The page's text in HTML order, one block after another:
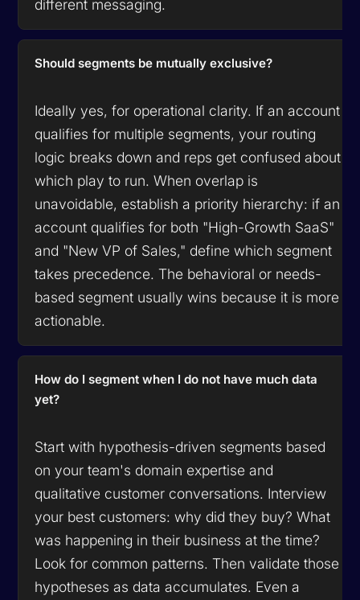
different messaging.
Should segments be mutually exclusive?
Ideally yes, for operational clarity. If an account
qualifies for multiple segments, your routing
logic breaks down and reps get confused about
which play to run. When overlap is
unavoidable, establish a priority hierarchy: if an
account qualifies for both "High-Growth SaaS"
and "New VP of Sales," define which segment
takes precedence. The behavioral or needs-
based segment usually wins because it is more
actionable.
How do I segment when I do not have much data
yet?
Start with hypothesis-driven segments based
on your team's domain expertise and
qualitative customer conversations. Interview
your best customers: why did they buy? What
was happening in their business at the time?
Look for common patterns. Then validate those
hypotheses as data accumulates. Even a